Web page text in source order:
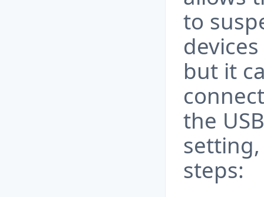
to
but it
the
steps: